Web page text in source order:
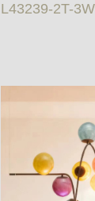
L43239-2T-